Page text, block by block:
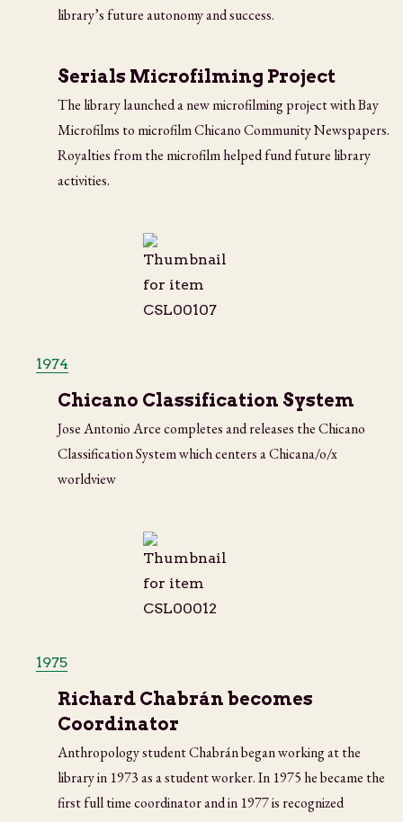
library’s future autonomy and success.
Serials Microfilming Project
The library launched a new microfilming project with Bay
Microfilms to microfilm Chicano Community Newspapers.
Royalties from the microfilm helped fund future library
activities.
1974
Chicano Classification System
Jose Antonio Arce completes and releases the Chicano
Classification System which centers a Chicana/o/x
worldview
1975
Richard Chabrán becomes
Coordinator
Anthropology student Chabrán began working at the
library in 1973 as a student worker. In 1975 he became the
first full time coordinator and in 1977 is recognized